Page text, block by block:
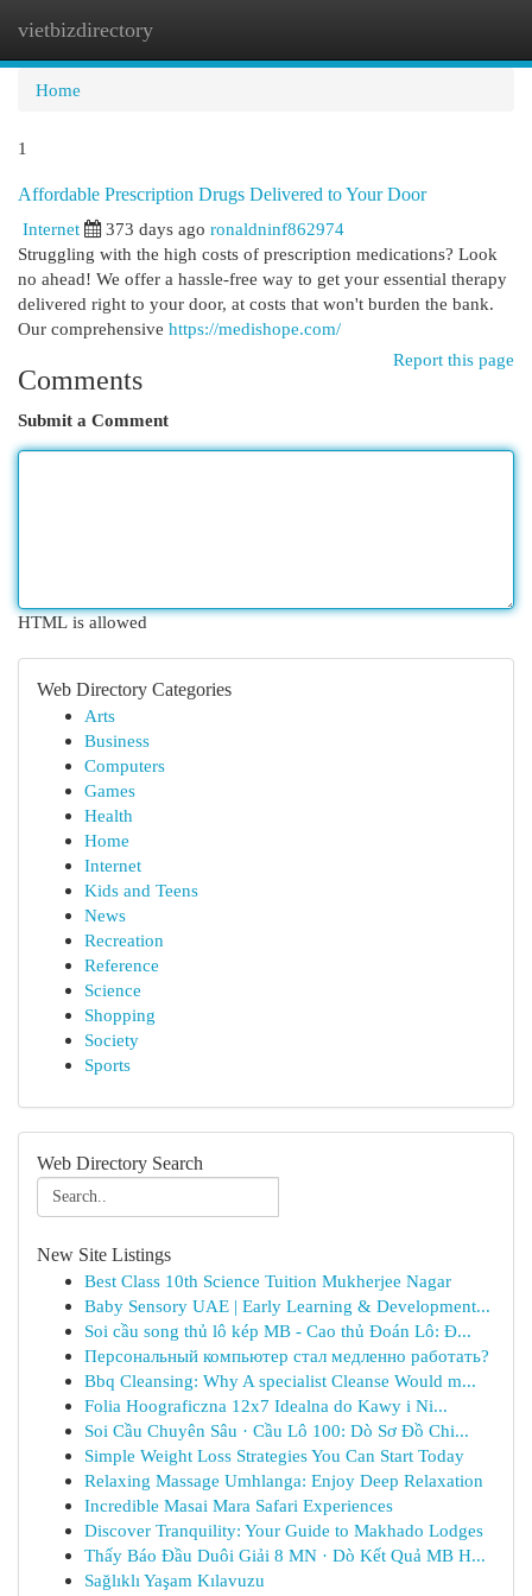
vietbizdirectory
Home
1
Affordable Prescription Drugs Delivered to Your Door
Internet
373 days ago ronaldninf862974
Struggling with the high costs of prescription medications? Look
no ahead! We offer a hassle-free way to get your essential therapy
delivered right to your door, at costs that won't burden the bank.
Our comprehensive https://medishope.com/
Report this page
Comments
Submit a Comment
HTML is allowed
Web Directory Categories
Arts
Business
Computers
Games
Health
Home
Internet
Kids and Teens
News
Recreation
Reference
Science
Shopping
Society
Sports
Web Directory Search
New Site Listings
Best Class 10th Science Tuition Mukherjee Nagar
Baby Sensory UAE | Early Learning & Development...
Soi cầu song thủ lô kép MB - Cao thủ Đoán Lô: Đ...
Персональный компьютер стал медленно работать?
Bbq Cleansing: Why A specialist Cleanse Would m...
Folia Hoograficzna 12x7 Idealna do Kawy i Ni...
Soi Cầu Chuyên Sâu · Cầu Lô 100: Dò Sơ Đồ Chi...
Simple Weight Loss Strategies You Can Start Today
Relaxing Massage Umhlanga: Enjoy Deep Relaxation
Incredible Masai Mara Safari Experiences
Discover Tranquility: Your Guide to Makhado Lodges
Thấy Báo Đầu Duôi Giải 8 MN · Dò Kết Quả MB H...
Sağlıklı Yaşam Kılavuzu